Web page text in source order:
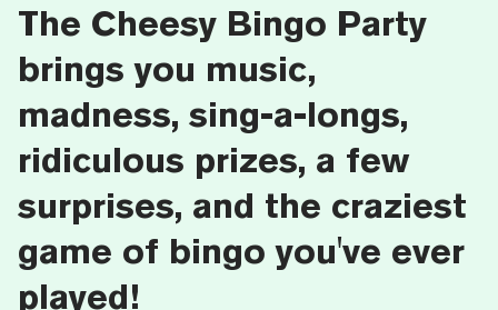
The Cheesy Bingo Party
brings you music,
madness, sing-a-longs,
ridiculous prizes, a few
surprises, and the craziest
game of bingo you've ever
played!